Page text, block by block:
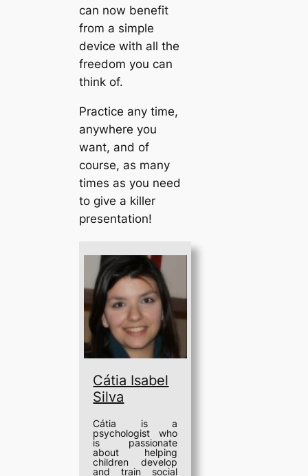
can now benefit
from a simple
device with all the
freedom you can
think of.
Practice any time,
anywhere you
want, and of
course, as many
times as you need
to give a killer
presentation!
Cátia Isabel
Silva
Cátia is a
psychologist who
is passionate
about helping
children develop
and train social